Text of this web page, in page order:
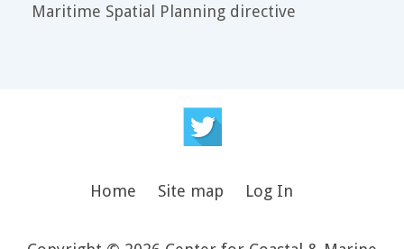
Maritime Spatial Planning directive
Home Site map Log In